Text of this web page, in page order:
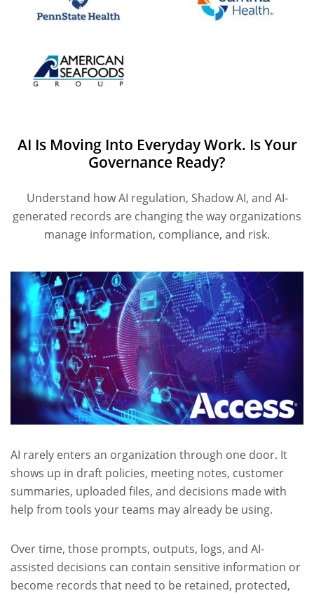
AI Is Moving Into Everyday Work. Is Your
Governance Ready?
Understand how AI regulation, Shadow AI, and AI-
generated records are changing the way organizations
manage information, compliance, and risk.
AI rarely enters an organization through one door. It
shows up in draft policies, meeting notes, customer
summaries, uploaded files, and decisions made with
help from tools your teams may already be using.
Over time, those prompts, outputs, logs, and AI-
assisted decisions can contain sensitive information or
become records that need to be retained, protected,